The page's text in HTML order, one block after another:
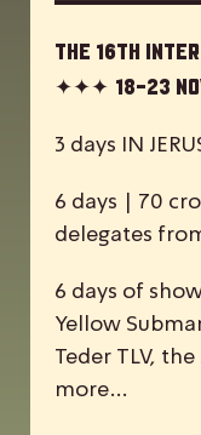
The 16th
✦✦✦18-23
3 days IN
6 days | 70
delegates
6 days of
Yellow
Teder TLV,
more…